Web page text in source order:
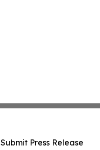
Submit Press Release